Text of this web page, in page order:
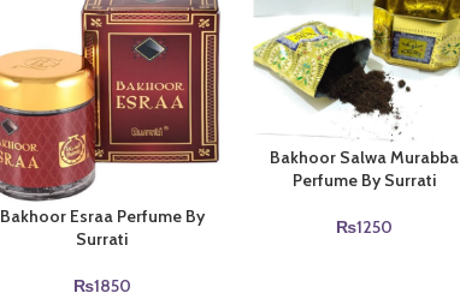
Bakhoor Esraa Perfume By
Surrati
₨1850
Bakhoor Salwa Murabba
Perfume By Surrati
₨1250